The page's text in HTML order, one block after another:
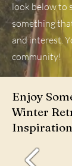
look below to
something
and interest.
community!
Enjoy
Winter